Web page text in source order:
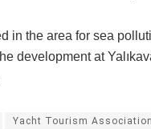
in the area for sea
development at
Yacht Tourism Association